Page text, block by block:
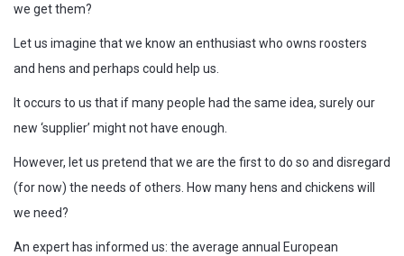
we get them?
Let us imagine that we know an enthusiast who owns roosters
and hens and perhaps could help us.
It occurs to us that if many people had the same idea, surely our
new ‘supplier’ might not have enough.
However, let us pretend that we are the first to do so and disregard
(for now) the needs of others. How many hens and chickens will
we need?
An expert has informed us: the average annual European